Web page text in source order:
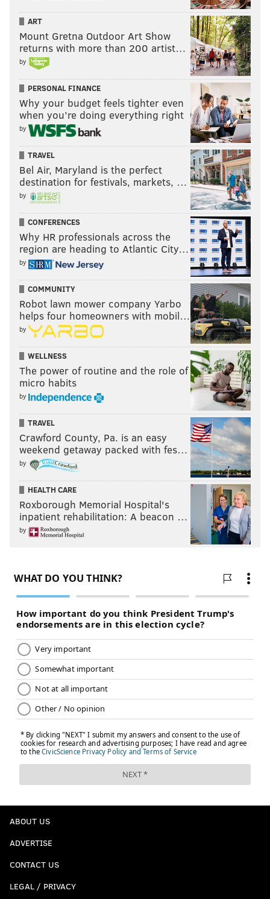
ART
Mount Gretna Outdoor Art Show
returns with more than 200 artist…
by
PERSONAL FINANCE
Why your budget feels tighter even
when you’re doing everything right
by
TRAVEL
Bel Air, Maryland is the perfect
destination for festivals, markets, …
by
CONFERENCES
Why HR professionals across the
region are heading to Atlantic City…
by
COMMUNITY
Robot lawn mower company Yarbo
helps four homeowners with mobil…
by
WELLNESS
The power of routine and the role of
micro habits
by
TRAVEL
Crawford County, Pa. is an easy
weekend getaway packed with fes…
by
HEALTH CARE
Roxborough Memorial Hospital's
inpatient rehabilitation: A beacon …
by
ABOUT US
ADVERTISE
CONTACT US
LEGAL / PRIVACY